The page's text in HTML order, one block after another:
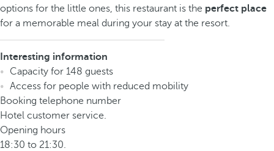
options for the little ones, this restaurant is the perfect place
for a memorable meal during your stay at the resort.
Interesting information
Capacity for 148 guests
Access for people with reduced mobility
Booking telephone number
Hotel customer service.
Opening hours
18:30 to 21:30.